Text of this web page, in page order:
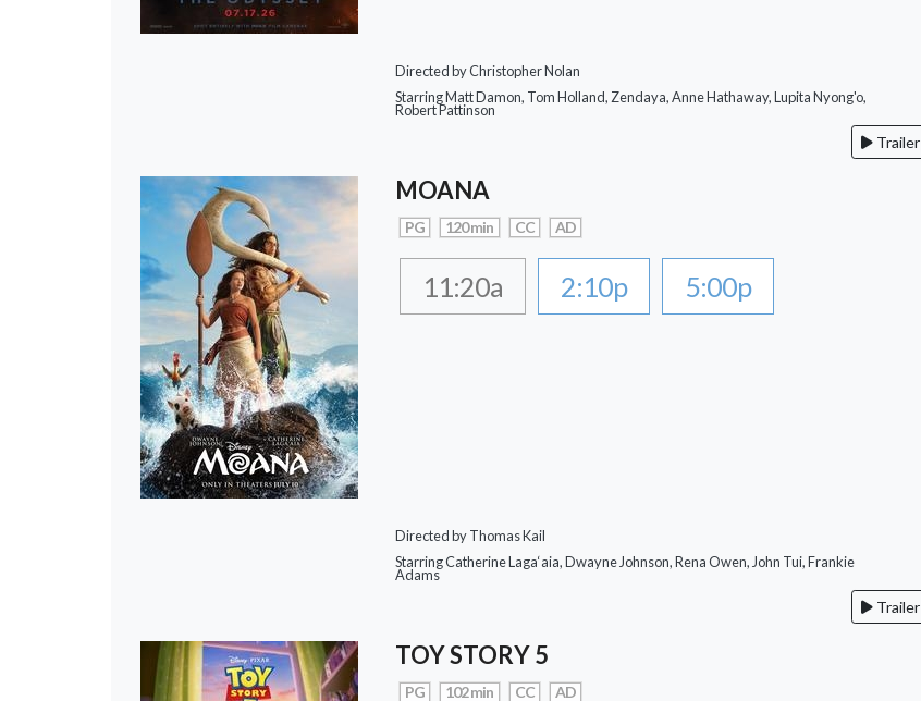
Directed by Christopher Nolan
Starring Matt Damon, Tom Holland, Zendaya, Anne Hathaway, Lupita Nyong'o,
Robert Pattinson
Trailer
MOANA
PG 120 min CC AD
11:20a 2:10p 5:00p
Directed by Thomas Kail
Starring Catherine Laga‘aia, Dwayne Johnson, Rena Owen, John Tui, Frankie
Adams
Trailer
TOY STORY 5
PG 102 min CC AD